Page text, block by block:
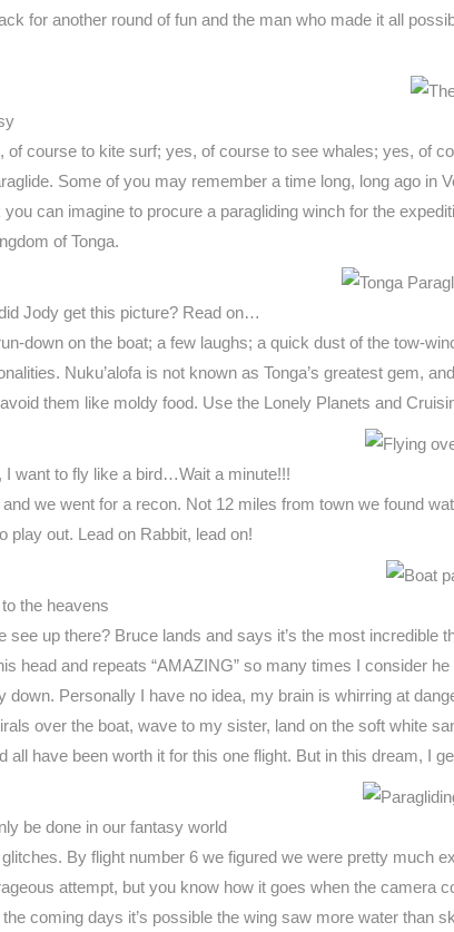
for another round of fun and the man who made it all
of course to kite surf; yes, of course to see whales; yes, of
Some of you may remember a time long, long ago
can imagine to procure a paragliding winch for the
of Tonga.
Jody get this picture? Read on…
down on the boat; a few laughs; a quick dust of the tow-
Nuku’alofa is not known as Tonga’s greatest gem,
them like moldy food. Use the Lonely Planets and
I want to fly like a bird…Wait a minute!!!
we went for a recon. Not 12 miles from town we found
play out. Lead on Rabbit, lead on!
the heavens
see up there? Bruce lands and says it’s the most
head and repeats “AMAZING” so many times I consider
down. Personally I have no idea, my brain is whirring at
over the boat, wave to my sister, land on the soft white
all have been worth it for this one flight. But in this dream, I
be done in our fantasy world
By flight number 6 we figured we were pretty much
attempt, but you know how it goes when the
coming days it’s possible the wing saw more water than